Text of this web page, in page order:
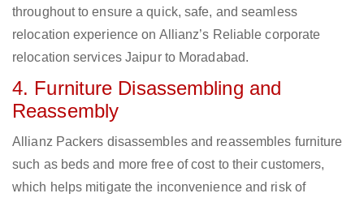
throughout to ensure a quick, safe, and seamless
relocation experience on Allianz’s Reliable corporate
relocation services Jaipur to Moradabad.
4. Furniture Disassembling and
Reassembly
Allianz Packers disassembles and reassembles furniture
such as beds and more free of cost to their customers,
which helps mitigate the inconvenience and risk of